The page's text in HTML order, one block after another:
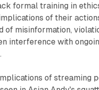
formal training in
of their
of misinformation,
interference with
of streaming